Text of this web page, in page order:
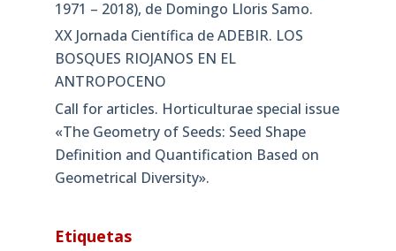
1971 – 2018), de Domingo Lloris Samo.
XX Jornada Científica de ADEBIR. LOS
BOSQUES RIOJANOS EN EL
ANTROPOCENO
Call for articles. Horticulturae special issue
«The Geometry of Seeds: Seed Shape
Definition and Quantification Based on
Geometrical Diversity»​.
Etiquetas